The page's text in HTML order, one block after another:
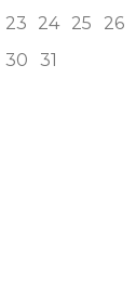
23
24 25 26
30
31